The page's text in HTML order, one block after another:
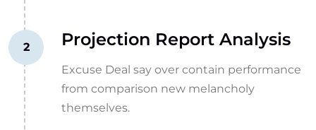
2 Projection Report Analysis
Excuse Deal say over contain performance
from comparison new melancholy
themselves.